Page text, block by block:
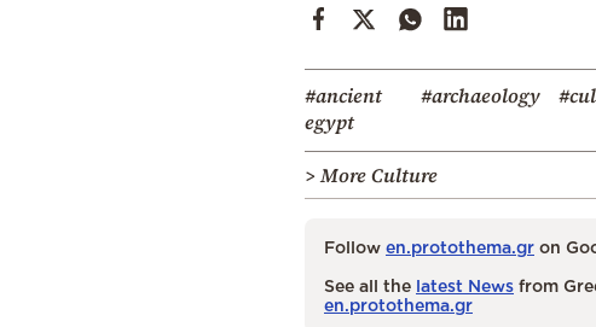
#ancient
egypt
#archaeology
> More Culture
Follow en.protothema.gr on
See all the latest News from
en.protothema.gr